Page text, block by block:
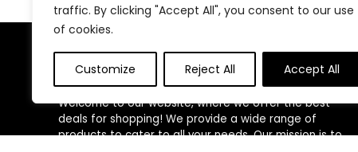
traffic. By clicking "Accept All", you consent to our use
of cookies.
Customize Reject All Accept All
About Us
Welcome to our website, where we offer the best
deals for shopping! We provide a wide range of
products to cater to all your needs. Our mission is to